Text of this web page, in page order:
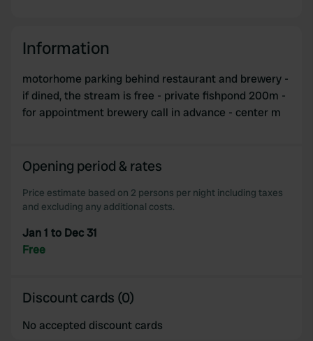
Information
motorhome parking behind restaurant and brewery -
if dined, the stream is free - private fishpond 200m -
for appointment brewery call in advance - center m
Opening period & rates
Price estimate based on 2 persons per night including taxes
and excluding any additional costs.
Jan 1 to Dec 31
Free
Discount cards (0)
No accepted discount cards